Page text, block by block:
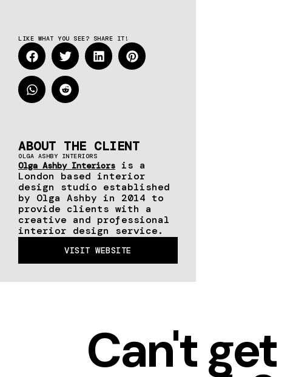
LIKE WHAT YOU SEE? SHARE IT!
ABOUT THE CLIENT
OLGA ASHBY INTERIORS
Olga Ashby Interiors is a
London based interior
design studio established
by Olga Ashby in 2014 to
provide clients with a
creative and professional
interior design service.
VISIT WEBSITE
Can't get